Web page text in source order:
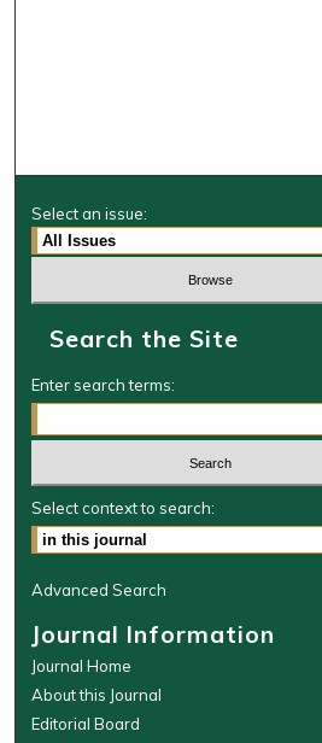
Select an issue:
Search the Site
Enter search terms:
Select context to search:
Advanced Search
Journal Information
Journal Home
About this Journal
Editorial Board